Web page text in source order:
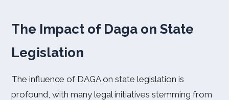
The Impact of Daga on State
Legislation
The influence of DAGA on state legislation is
profound, with many legal initiatives stemming from